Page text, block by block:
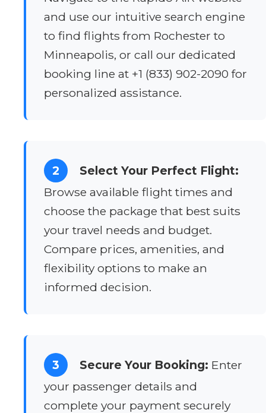
and use our intuitive search engine
to find flights from Rochester to
Minneapolis, or call our dedicated
booking line at +1 (833) 902-2090 for
personalized assistance.
2
Select Your Perfect Flight:
Browse available flight times and
choose the package that best suits
your travel needs and budget.
Compare prices, amenities, and
flexibility options to make an
informed decision.
3 Secure Your Booking: Enter
your passenger details and
complete your payment securely